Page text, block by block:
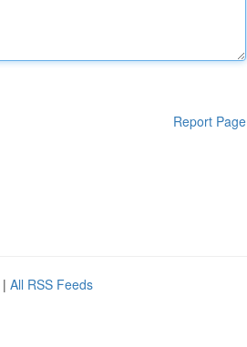
Report Page
| All RSS Feeds